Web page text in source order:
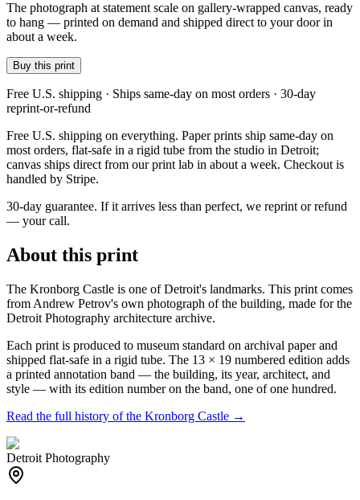
The photograph at statement scale on gallery-wrapped canvas, ready
to hang — printed on demand and shipped direct to your door in
about a week.
Buy this print
Free U.S. shipping · Ships same-day on most orders · 30-day
reprint-or-refund
Free U.S. shipping on everything. Paper prints ship same-day on
most orders, flat-safe in a rigid tube from the studio in Detroit;
canvas ships direct from our print lab in about a week. Checkout is
handled by Stripe.
30-day guarantee. If it arrives less than perfect, we reprint or refund
— your call.
About this print
The Kronborg Castle is one of Detroit's landmarks. This print comes
from Andrew Petrov's own photograph of the building, made for the
Detroit Photography architecture archive.
Each print is produced to museum standard on archival paper and
shipped flat-safe in a rigid tube. The 13 × 19 numbered edition adds
a printed annotation band — the building, its year, architect, and
style — with its edition number on the band, one of one hundred.
Read the full history of the Kronborg Castle →
Detroit Photography